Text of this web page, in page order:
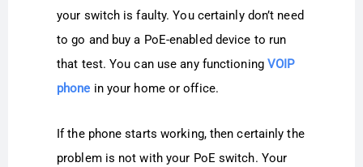
your switch is faulty. You certainly don’t need
to go and buy a PoE-enabled device to run
that test. You can use any functioning VOIP
phone in your home or office.
If the phone starts working, then certainly the
problem is not with your PoE switch. Your